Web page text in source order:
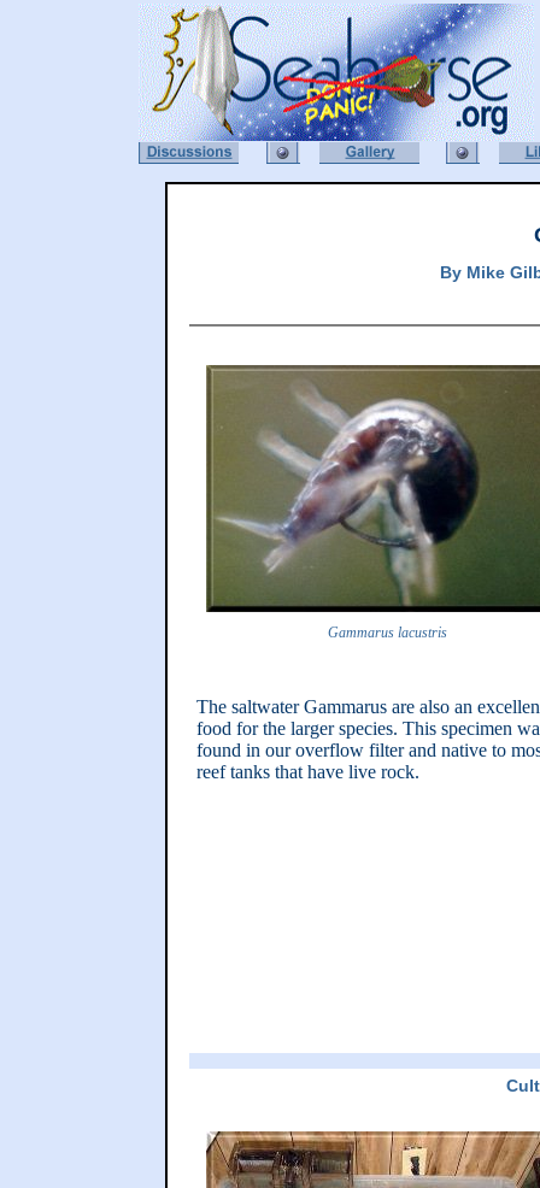
By Mike
Gammarus lacustris
The saltwater Gammarus are also an
food for the larger species. This specimen
found in our overflow filter and native to
reef tanks that have live rock.